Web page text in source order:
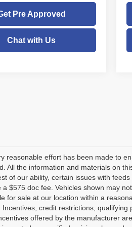
Pre Approved
Chat with Us
reasonable effort has been made to
All the information and materials on
of our ability, certain issues with
a $575 doc fee. Vehicles shown may
for sale at our location within a
credit restrictions,
offered by the manufacturer